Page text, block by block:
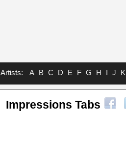
Artists: A B C D E F G H I J K
Impressions Tabs